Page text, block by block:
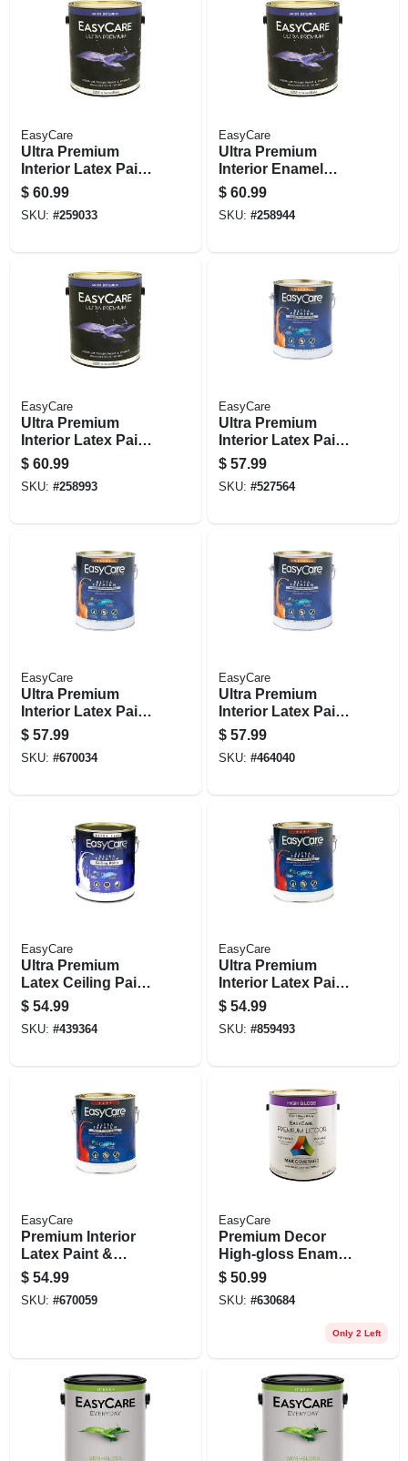
EasyCare
Ultra Premium
Interior Latex Paint
& Primer, Deep
Base Satin, 1
Gallon
$ 60.99
SKU: #259033
EasyCare
Ultra Premium
Interior Enamel
Paint, Satin Latex, 1
Gallon
$ 60.99
SKU: #258944
EasyCare
Ultra Premium
Interior Latex Paint
& Primer, Tint Base
Satin, 1 Gallon
$ 60.99
SKU: #258993
EasyCare
Ultra Premium
Interior Latex Paint
& Primer, Deep
Base Eggshell, 1
Gallon
$ 57.99
SKU: #527564
EasyCare
Ultra Premium
Interior Latex Paint
& Primer, Pure
White Pastel Base
Eggshell, 1 Gallon
$ 57.99
SKU: #670034
EasyCare
Ultra Premium
Interior Latex Paint
& Primer, Tint Base
Eggshell, 1 Gallon
$ 57.99
SKU: #464040
EasyCare
Ultra Premium
Latex Ceiling Paint,
Brite White Flat, 1
Gallon
$ 54.99
SKU: #439364
EasyCare
Ultra Premium
Interior Latex Paint
& Primer, Flat
Neutral Base Flat, 1
Gallon
$ 54.99
SKU: #859493
EasyCare
Premium Interior
Latex Paint &
Primer, Pure White
Flat Pastel Base, 1
Gallon
$ 54.99
SKU: #670059
EasyCare
Premium Decor
High-gloss Enamel,
Water-based, White,
1 Gallon
$ 50.99
SKU: #630684
Only 2 Left